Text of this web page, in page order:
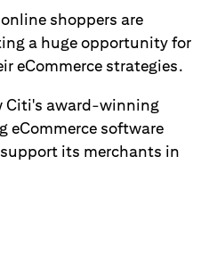
shoppers are
a huge opportunity for
eCommerce strategies.
Citi's award-winning
eCommerce software
its merchants in